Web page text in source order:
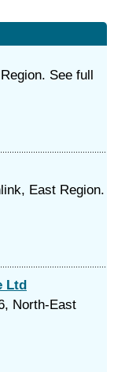
See full
East Region.
Ltd
North-East